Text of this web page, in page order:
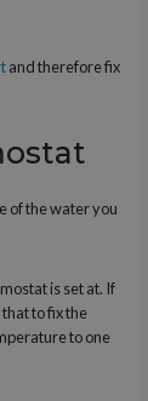
and therefore fix
of the water you
is set at. If
to fix the
to one